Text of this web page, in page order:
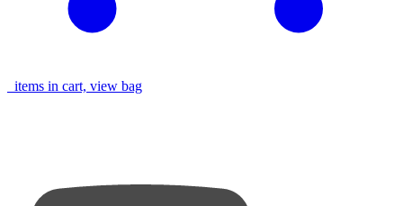
items in cart, view bag